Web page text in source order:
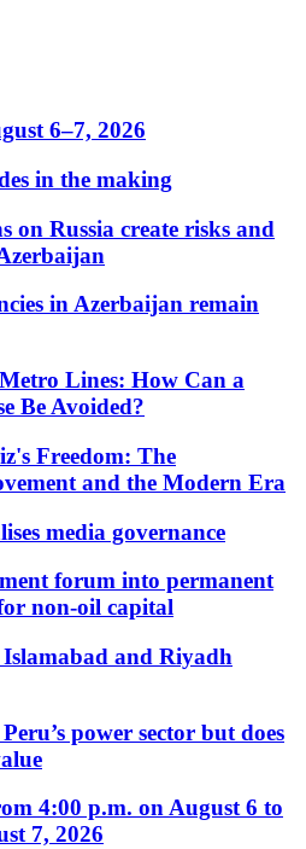
6–7, 2026
in the making
on Russia create risks and
in Azerbaijan remain
Lines: How Can a
Be Avoided?
Freedom: The
and the Modern Era
media governance
forum into permanent
non-oil capital
and Riyadh
power sector but does
4:00 p.m. on August 6 to
7, 2026